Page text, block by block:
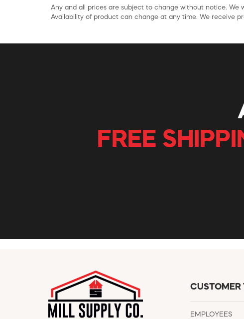
Any and all prices are subject to change without notice. We
Availability of product can change at any time. We receive
FREE
CUSTOMER
EMPLOYEES